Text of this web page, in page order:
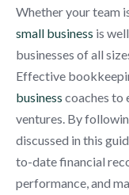
Whether your team
small business is
businesses of all
Effective
business coaches to
ventures. By
discussed in this
to-date financial
performance, and